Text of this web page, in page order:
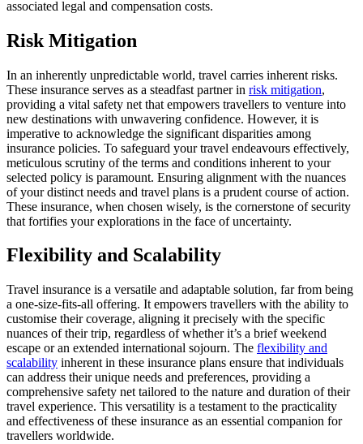
associated legal and compensation costs.
Risk Mitigation
In an inherently unpredictable world, travel carries inherent risks.
These insurance serves as a steadfast partner in risk mitigation,
providing a vital safety net that empowers travellers to venture into
new destinations with unwavering confidence. However, it is
imperative to acknowledge the significant disparities among
insurance policies. To safeguard your travel endeavours effectively,
meticulous scrutiny of the terms and conditions inherent to your
selected policy is paramount. Ensuring alignment with the nuances
of your distinct needs and travel plans is a prudent course of action.
These insurance, when chosen wisely, is the cornerstone of security
that fortifies your explorations in the face of uncertainty.
Flexibility and Scalability
Travel insurance is a versatile and adaptable solution, far from being
a one-size-fits-all offering. It empowers travellers with the ability to
customise their coverage, aligning it precisely with the specific
nuances of their trip, regardless of whether it’s a brief weekend
escape or an extended international sojourn. The flexibility and
scalability inherent in these insurance plans ensure that individuals
can address their unique needs and preferences, providing a
comprehensive safety net tailored to the nature and duration of their
travel experience. This versatility is a testament to the practicality
and effectiveness of these insurance as an essential companion for
travellers worldwide.